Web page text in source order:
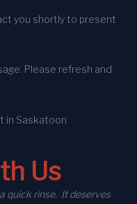
you shortly to present
Please refresh and
in Saskatoon
Us
quick rinse. It deserves